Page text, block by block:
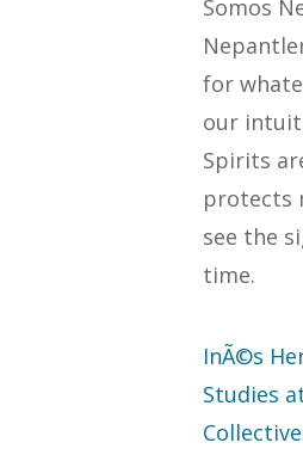
Somos
for
our
Spirits
protects
see the
time.
InÃ©s
Studies